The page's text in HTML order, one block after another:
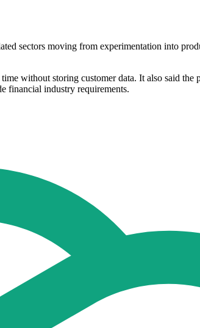
sectors moving from experimentation into
without storing customer data. It also said the
financial industry requirements.